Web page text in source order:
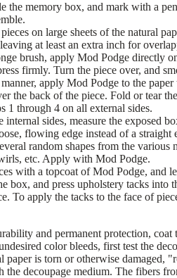
the memory box, and mark with a
on large sheets of the natural
at least an extra inch for
brush, apply Mod Podge directly
firmly. Turn the piece over, and
apply Mod Podge to the
the back of the piece. Fold or tear
1 through 4 on all external sides.
internal sides, measure the exposed
flowing edge instead of a straight
random shapes from the
etc. Apply with Mod Podge.
with a topcoat of Mod Podge, and
box, and press upholstery tacks
To apply the tacks to the face of
and permanent protection,
color bleeds, first test the
paper is torn or otherwise damaged,
the decoupage medium. The fibers